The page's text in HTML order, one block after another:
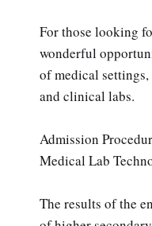
For those looking
wonderful
of medical
and clinical labs.
Admission
Medical Lab
The results of the